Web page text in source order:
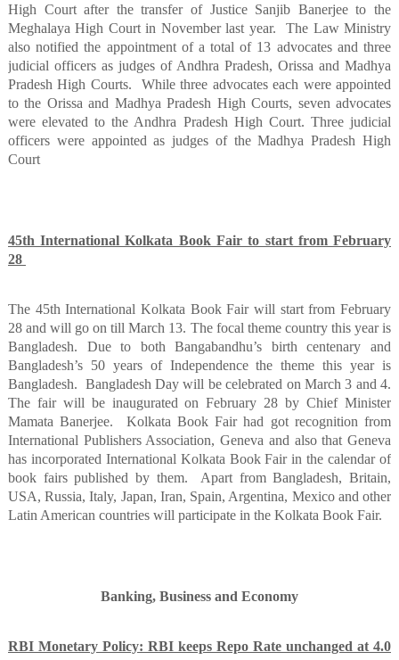
High Court after the transfer of Justice Sanjib Banerjee to the
Meghalaya High Court in November last year.
The Law Ministry
also notified the appointment of a total of 13 advocates and three
judicial officers as judges of Andhra Pradesh, Orissa and Madhya
Pradesh High Courts.
While three advocates each were appointed
to the Orissa and Madhya Pradesh High Courts, seven advocates
were elevated to the Andhra Pradesh High Court. Three judicial
officers were appointed as judges of the Madhya Pradesh High
Court
45th International Kolkata Book Fair to start from February
28
The 45th International Kolkata Book Fair will start from February
28 and will go on till March 13. The focal theme country this year is
Bangladesh. Due to both Bangabandhu’s birth centenary and
Bangladesh’s 50 years of Independence the theme this year is
Bangladesh. Bangladesh Day will be celebrated on March 3 and 4.
The fair will be inaugurated on February 28 by Chief Minister
Mamata Banerjee.
Kolkata Book Fair had got recognition from
International Publishers Association, Geneva and also that Geneva
has incorporated International Kolkata Book Fair in the calendar of
book fairs published by them.
Apart from Bangladesh, Britain,
USA, Russia, Italy, Japan, Iran, Spain, Argentina, Mexico and other
Latin American countries will participate in the Kolkata Book Fair.
Banking, Business and Economy
RBI Monetary Policy: RBI keeps Repo Rate unchanged at 4.0